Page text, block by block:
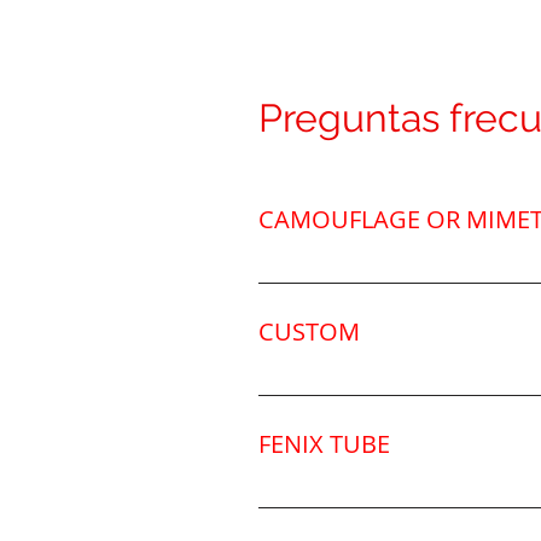
Preguntas
CAMOUFLAGE OR
We have different camouflage
CUSTOM
We can personalize it with
FENIX TUBE
Tubo de fibra de carbono